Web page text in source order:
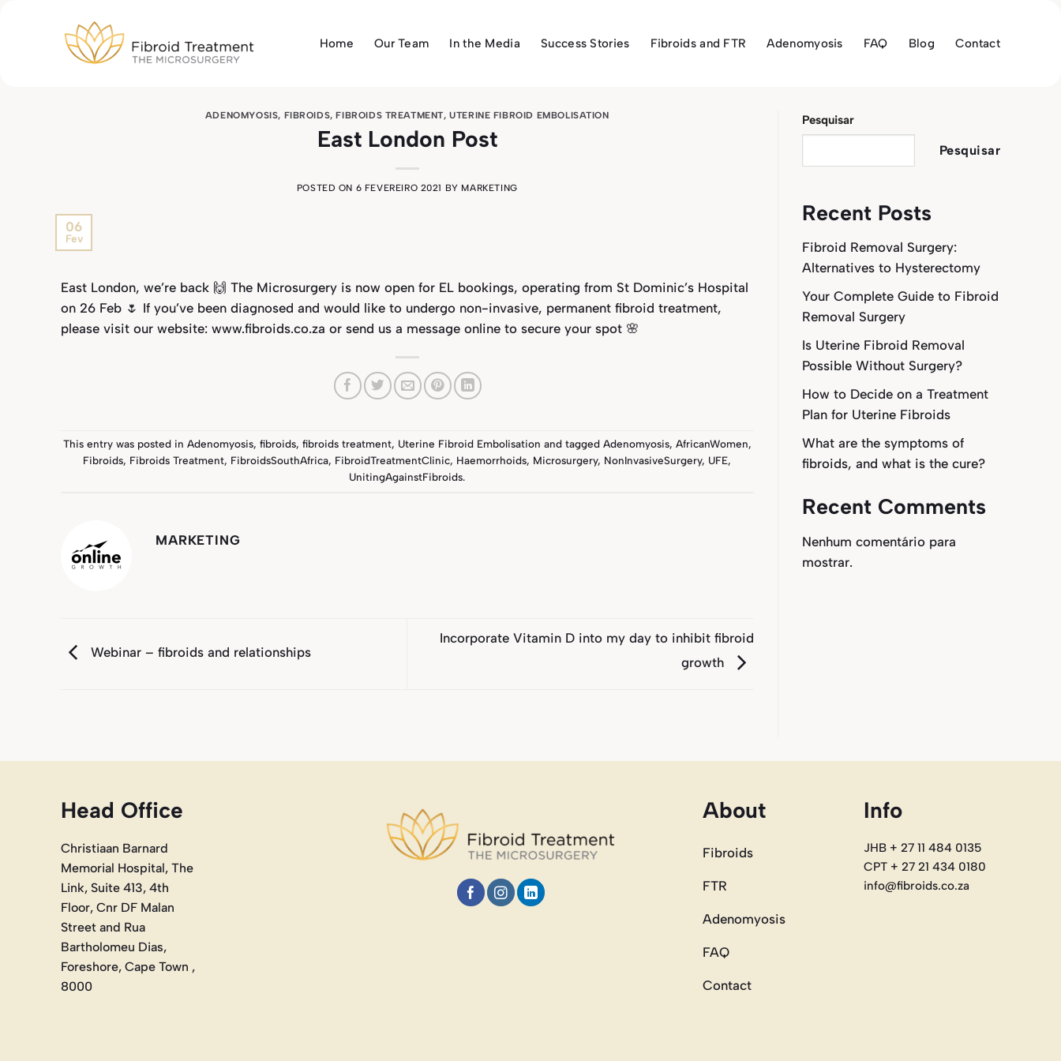
Home Our Team In the Media Success Stories Fibroids and FTR Adenomyosis FAQ Blog Contact
ADENOMYOSIS, FIBROIDS,FIBROIDS TREATMENT,UTERINE FIBROID EMBOLISATION
East London Post
POSTED ON 6 FEVEREIRO 2021 BY MARKETING
06
Fev
East London, we’re back 🙌 The Microsurgery is now open for EL bookings, operating from St Dominic’s Hospital
on 26 Feb 🌷 If you’ve been diagnosed and would like to undergo non-invasive, permanent fibroid treatment,
please visit our website: www.fibroids.co.za or send us a message online to secure your spot 🌸
This entry was posted in Adenomyosis, fibroids, fibroids treatment, Uterine Fibroid Embolisation and tagged Adenomyosis, AfricanWomen,
Fibroids, Fibroids Treatment, FibroidsSouthAfrica, FibroidTreatmentClinic, Haemorrhoids, Microsurgery, NonInvasiveSurgery, UFE,
UnitingAgainstFibroids.
MARKETING
Webinar – fibroids and relationships
Incorporate Vitamin D into my day to inhibit fibroid
growth
Pesquisar
Pesquisar
Recent Posts
Fibroid Removal Surgery:
Alternatives to Hysterectomy
Your Complete Guide to Fibroid
Removal Surgery
Is Uterine Fibroid Removal
Possible Without Surgery?
How to Decide on a Treatment
Plan for Uterine Fibroids
What are the symptoms of
fibroids, and what is the cure?
Recent Comments
Nenhum comentário para
mostrar.
Head Office
Christiaan Barnard
Memorial Hospital, The
Link, Suite 413, 4th
Floor, Cnr DF Malan
Street and Rua
Bartholomeu Dias,
Foreshore, Cape Town ,
8000
About
Fibroids
FTR
Adenomyosis
FAQ
Contact
Info
JHB + 27 11 484 0135
CPT + 27 21 434 0180
info@fibroids.co.za